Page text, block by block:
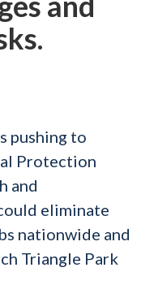
pushing to
Protection
and
eliminate
nationwide and
Triangle Park